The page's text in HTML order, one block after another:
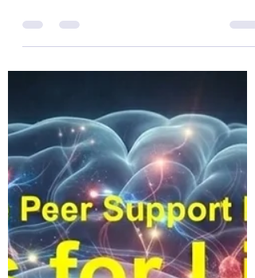
Warriors for Life (WFL) "Mike Check!" edition
TONIGHT with Mike Williams. Join Mike &